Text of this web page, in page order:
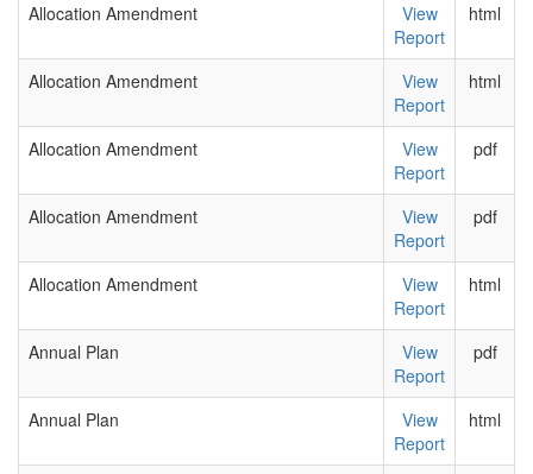
Allocation Amendment
View
Report
html
Allocation Amendment
View
Report
html
Allocation Amendment
View
Report
pdf
Allocation Amendment
View
Report
pdf
Allocation Amendment
View
Report
html
Annual Plan
View
Report
pdf
Annual Plan
View
Report
html